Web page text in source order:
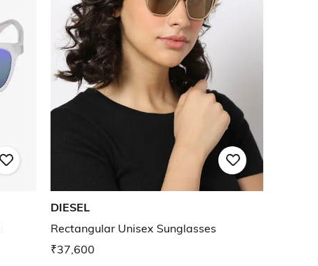
DIESEL
Rectangular Unisex Sunglasses
₹37,600